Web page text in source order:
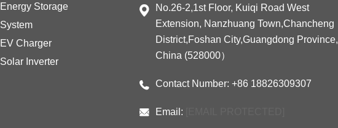
Energy Storage
System
EV Charger
Solar Inverter
No.26-2,1st Floor, Kuiqi Road West
Extension, Nanzhuang Town,Chancheng
District,Foshan City,Guangdong Province,
China (528000）
Contact Number: +86 18826309307
Email: